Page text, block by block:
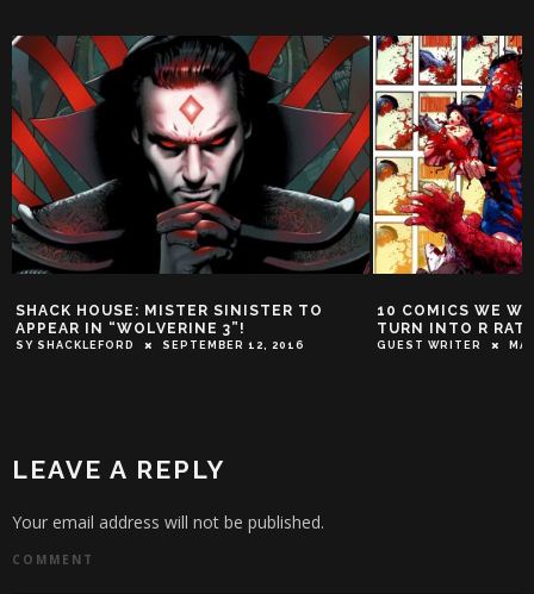
SHACK HOUSE: MISTER SINISTER TO
APPEAR IN “WOLVERINE 3”!
SY SHACKLEFORD SEPTEMBER 12, 2016
10 COMICS WE
TURN INTO R
GUEST WRITER
LEAVE A REPLY
Your email address will not be published.
COMMENT